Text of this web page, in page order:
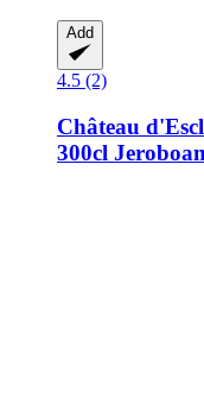
Add
4.5 (2)
Château
300cl